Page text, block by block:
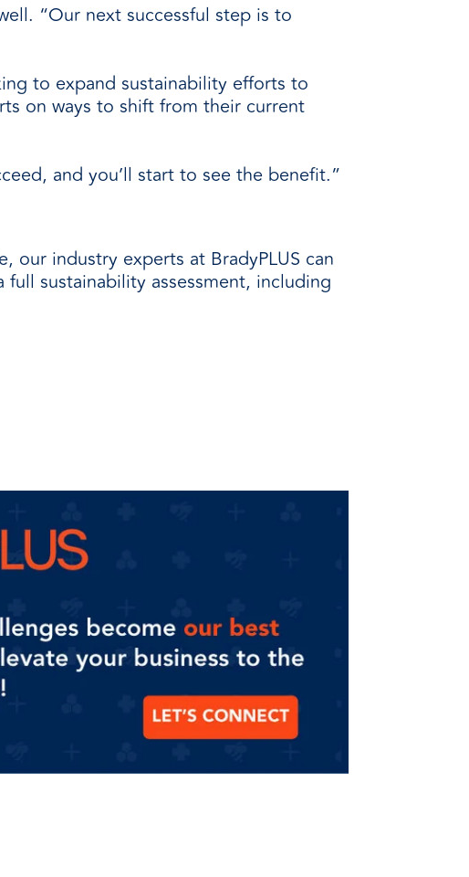
“Our next successful step is to
to expand sustainability efforts to
on ways to shift from their current
and you’ll start to see the benefit.”
our industry experts at BradyPLUS can
sustainability assessment, including